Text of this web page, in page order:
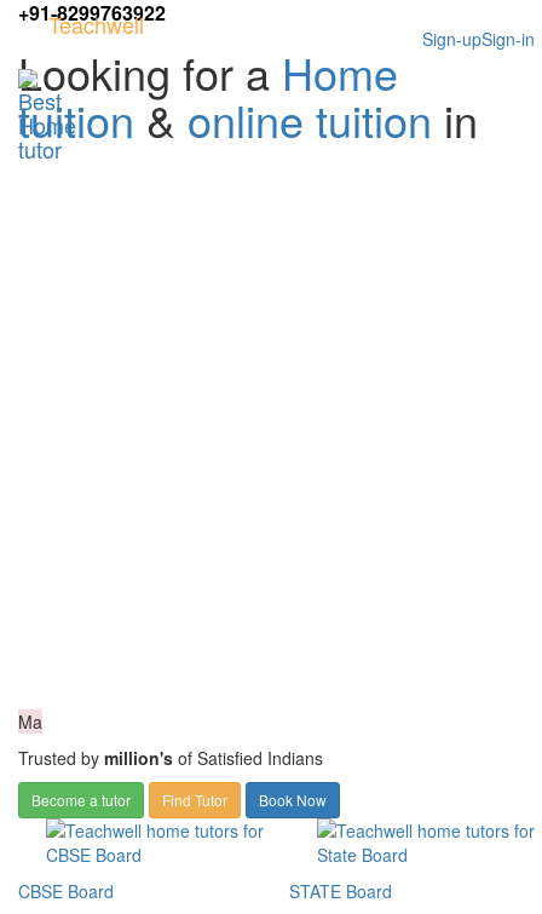
+91-8299763922
Sign-in
Sign-up
Teachwell
Looking for a Home
tuition & online tuition in
Ma
Trusted by million's of Satisfied Indians
Become a tutor Find Tutor Book Now
CBSE Board STATE Board